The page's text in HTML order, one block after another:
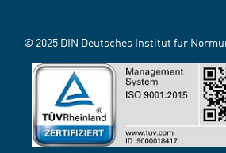
© 2025 DIN Deutsches Institut für